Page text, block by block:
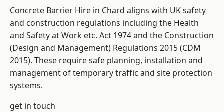
Concrete Barrier Hire in Chard aligns with UK safety
and construction regulations including the Health
and Safety at Work etc. Act 1974 and the Construction
(Design and Management) Regulations 2015 (CDM
2015). These require safe planning, installation and
management of temporary traffic and site protection
systems.
get in touch